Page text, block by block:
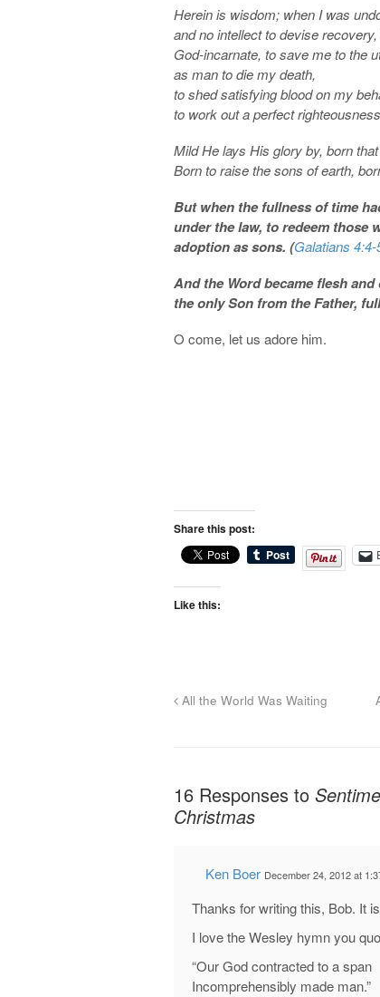
Herein is wisdom; when I was
and no intellect to devise
God-incarnate, to save me to the
as man to die my death,
to shed satisfying blood on my
to work out a perfect
Mild He lays His glory by, born
Born to raise the sons of earth,
But when the fullness of time
under the law, to redeem those
adoption as sons. (Galatians 4:4-
Andthe Word became flesh
the only Son from the Father,
O come, let us adore him.
Share this post:
Like this:
All the World Was Waiting
16 Responses to
Christmas
Ken Boer December 24, 2012 at
Thanks for writing this, Bob. It
I love the Wesley hymn you
“Our God contracted to a span
Incomprehensibly made man.”